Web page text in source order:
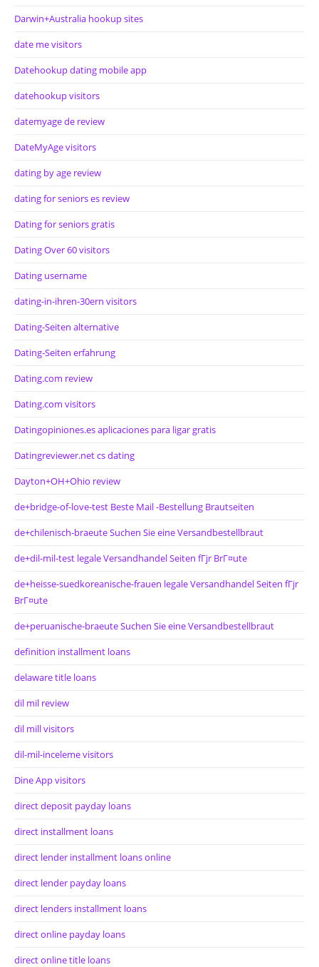
Darwin+Australia hookup sites
date me visitors
Datehookup dating mobile app
datehookup visitors
datemyage de review
DateMyAge visitors
dating by age review
dating for seniors es review
Dating for seniors gratis
Dating Over 60 visitors
Dating username
dating-in-ihren-30ern visitors
Dating-Seiten alternative
Dating-Seiten erfahrung
Dating.com review
Dating.com visitors
Datingopiniones.es aplicaciones para ligar gratis
Datingreviewer.net cs dating
Dayton+OH+Ohio review
de+bridge-of-love-test Beste Mail -Bestellung Brautseiten
de+chilenisch-braeute Suchen Sie eine Versandbestellbraut
de+dil-mil-test legale Versandhandel Seiten fГјr BrГ¤ute
de+heisse-suedkoreanische-frauen legale Versandhandel Seiten fГјr
BrГ¤ute
de+peruanische-braeute Suchen Sie eine Versandbestellbraut
definition installment loans
delaware title loans
dil mil review
dil mill visitors
dil-mil-inceleme visitors
Dine App visitors
direct deposit payday loans
direct installment loans
direct lender installment loans online
direct lender payday loans
direct lenders installment loans
direct online payday loans
direct online title loans